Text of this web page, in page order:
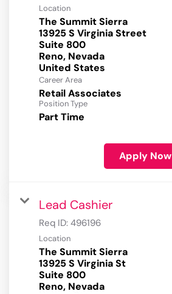
Location
The Summit Sierra
13925 S Virginia Street
Suite 800
Reno, Nevada
Career Area
Retail Associates
Position Type
Part Time
Apply Now
Lead Cashier
Req ID: 496196
Location
The Summit Sierra
13925 S Virginia St
Suite 800
Reno, Nevada